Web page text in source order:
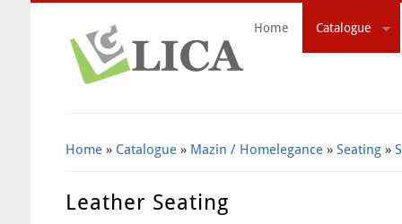
Home Catalogue
Home » Catalogue » Mazin / Homelegance »Seating »
Leather Seating